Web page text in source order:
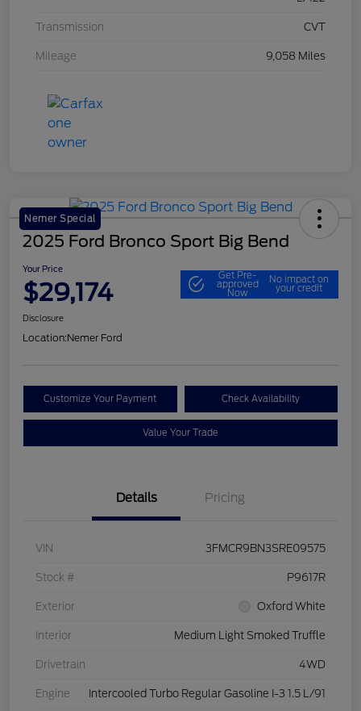
Transmission CVT
Mileage 9,058 Miles
Nemer Special
2025 Ford Bronco Sport Big Bend
Your Price
$29,174
Get Pre-
approved
Now
No impact on
your credit
Disclosure
Location:Nemer Ford
Customize Your Payment Check Availability
Value Your Trade
Details Pricing
VIN 3FMCR9BN3SRE09575
Stock # P9617R
Exterior Oxford White
Interior Medium Light Smoked Truffle
Drivetrain 4WD
Engine Intercooled Turbo Regular Gasoline I-3 1.5 L/91